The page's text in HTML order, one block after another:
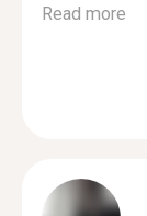
Read more